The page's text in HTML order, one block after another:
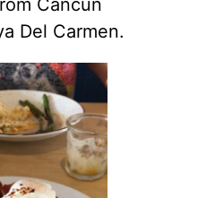
Cancun
Del Carmen.